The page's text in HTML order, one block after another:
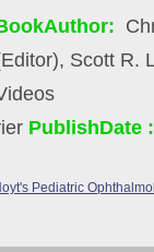
Scott R.
PublishDate :
Pediatric